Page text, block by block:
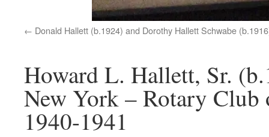
Donald Hallett (b.1924) and Dorothy Hallett Schwabe
Howard L. Hallett, Sr.
New York – Rotary Club
1940-1941